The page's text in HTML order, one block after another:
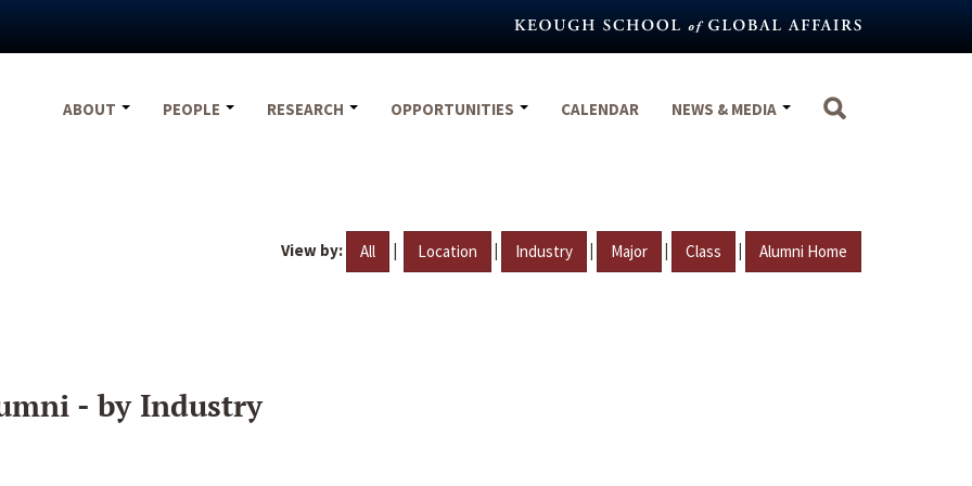
ABOUT
PEOPLE RESEARCH OPPORTUNITIES CALENDAR NEWS & MEDIA
View by: All | Location | Industry | Major | Class | Alumni Home
- by Industry